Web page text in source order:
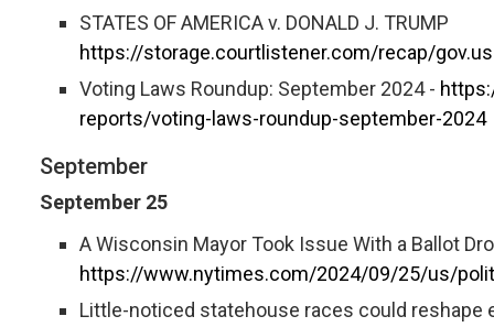
STATES OF AMERICA v. DONALD J. TRUMP
https://storage.courtlistener.com/recap/
Voting Laws Roundup: September 2024 -
reports/voting-laws-roundup-september-2024
September
September 25
A Wisconsin Mayor Took Issue With a Ballot
https://www.nytimes.com/2024/09/25/us/
Little-noticed statehouse races could reshape